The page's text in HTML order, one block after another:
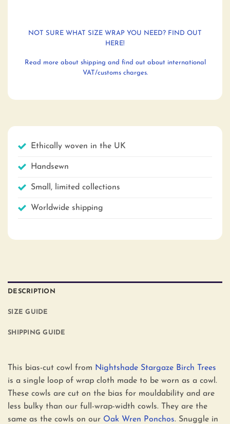
NOT SURE WHAT SIZE WRAP YOU NEED? FIND OUT
HERE!
Read more about shipping and find out about international
VAT/customs charges.
Ethically woven in the UK
Handsewn
Small, limited collections
Worldwide shipping
DESCRIPTION
SIZE GUIDE
SHIPPING GUIDE
This bias-cut cowl from Nightshade Stargaze Birch Trees
is a single loop of wrap cloth made to be worn as a cowl.
These cowls are cut on the bias for mouldability and are
less bulky than our full-wrap-width cowls. They are the
same as the cowls on our Oak Wren Ponchos. Snuggle in